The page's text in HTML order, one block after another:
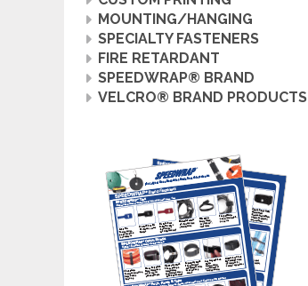
MOUNTING/HANGING
SPECIALTY FASTENERS
FIRE RETARDANT
SPEEDWRAP® BRAND
VELCRO® BRAND PRODUCTS